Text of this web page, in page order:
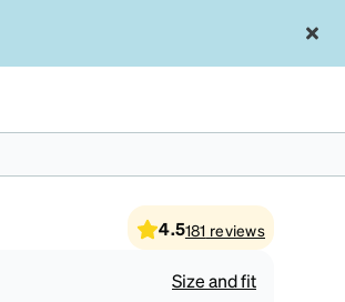
4.5181 reviews
Size and fit